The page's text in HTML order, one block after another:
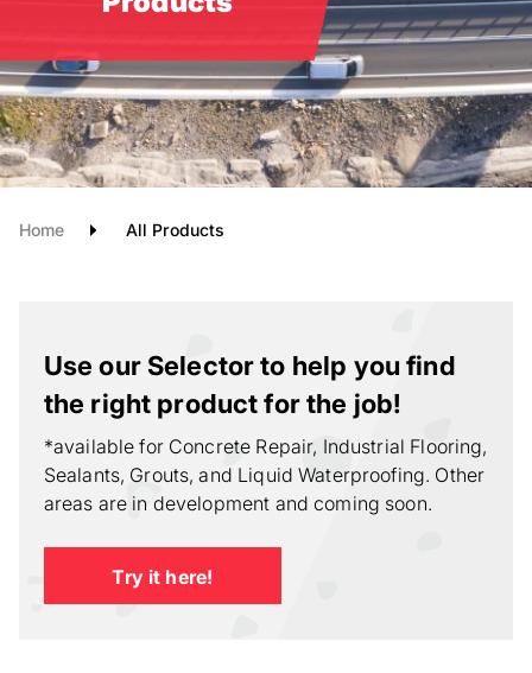
Home All Products
Use our Selector to help you find
the right product for the job!
*available for Concrete Repair, Industrial Flooring,
Sealants, Grouts, and Liquid Waterproofing. Other
areas are in development and coming soon.
Try it here!